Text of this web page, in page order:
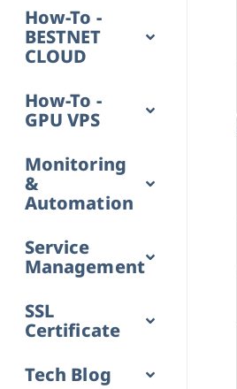
How-To -
BESTNET
CLOUD
How-To -
GPU VPS
Monitoring
&
Automation
Service
Management
SSL
Certificate
Tech Blog